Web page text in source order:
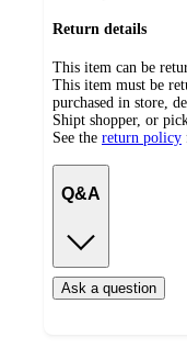
Return details
This item can be
This item must be
purchased in store,
Shipt shopper, or
See the return policy
Q&A
Ask a question